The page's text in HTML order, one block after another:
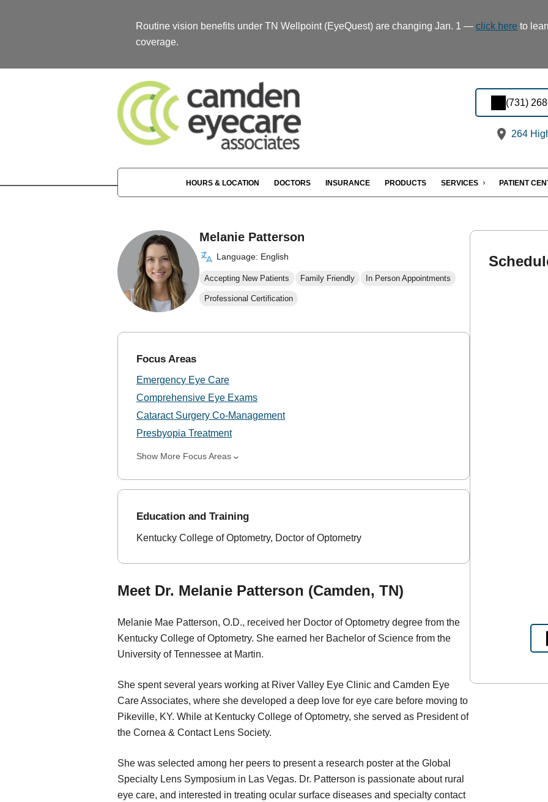
Routine vision benefits under TN Wellpoint (EyeQuest) are changing Jan. 1 — click here to
coverage.
(731)
264
HOURS & LOCATION DOCTORS INSURANCE PRODUCTS SERVICES PATIENT
Melanie Patterson
Language: English
Accepting New Patients Family Friendly In Person Appointments
Professional Certification
Focus Areas
Emergency Eye Care
Comprehensive Eye Exams
Cataract Surgery Co-Management
Presbyopia Treatment
Show More Focus Areas
Education and Training
Kentucky College of Optometry, Doctor of Optometry
Meet Dr. Melanie Patterson (Camden, TN)
Melanie Mae Patterson, O.D., received her Doctor of Optometry degree from the
Kentucky College of Optometry. She earned her Bachelor of Science from the
University of Tennessee at Martin.
She spent several years working at River Valley Eye Clinic and Camden Eye
Care Associates, where she developed a deep love for eye care before moving to
Pikeville, KY. While at Kentucky College of Optometry, she served as President of
the Cornea & Contact Lens Society.
She was selected among her peers to present a research poster at the Global
Specialty Lens Symposium in Las Vegas. Dr. Patterson is passionate about rural
eye care, and interested in treating ocular surface diseases and specialty contact